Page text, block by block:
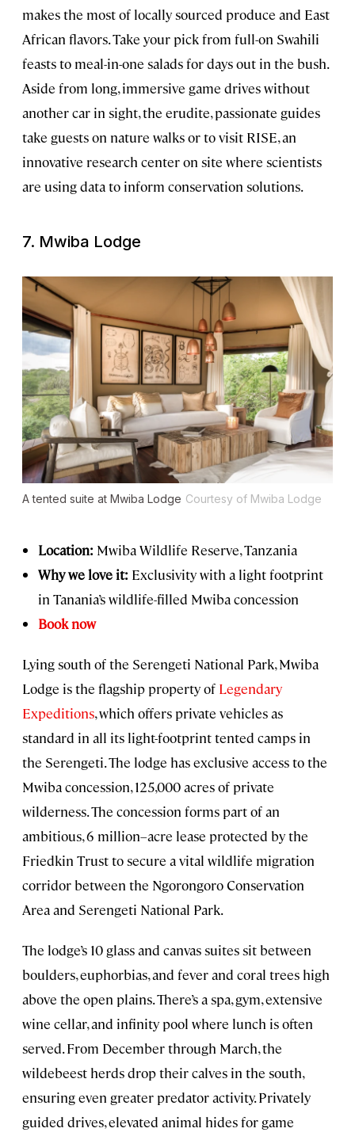
makes the most of locally sourced produce and East
African flavors. Take your pick from full-on Swahili
feasts to meal-in-one salads for days out in the bush.
Aside from long, immersive game drives without
another car in sight, the erudite, passionate guides
take guests on nature walks or to visit RISE, an
innovative research center on site where scientists
are using data to inform conservation solutions.
7. Mwiba Lodge
A tented suite at Mwiba Lodge Courtesy of Mwiba Lodge
Location: Mwiba Wildlife Reserve, Tanzania
Why we love it: Exclusivity with a light footprint
in Tanania’s wildlife-filled Mwiba concession
Book now
Lying south of the Serengeti National Park, Mwiba
Lodge is the flagship property of Legendary
Expeditions, which offers private vehicles as
standard in all its light-footprint tented camps in
the Serengeti. The lodge has exclusive access to the
Mwiba concession, 125,000 acres of private
wilderness. The concession forms part of an
ambitious, 6 million–acre lease protected by the
Friedkin Trust to secure a vital wildlife migration
corridor between the Ngorongoro Conservation
Area and Serengeti National Park.
The lodge’s 10 glass and canvas suites sit between
boulders, euphorbias, and fever and coral trees high
above the open plains. There’s a spa, gym, extensive
wine cellar, and infinity pool where lunch is often
served. From December through March, the
wildebeest herds drop their calves in the south,
ensuring even greater predator activity. Privately
guided drives, elevated animal hides for game